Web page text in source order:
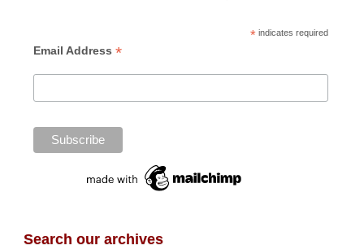
*indicates required
Email Address *
Search our archives